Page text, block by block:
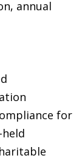
annual
for